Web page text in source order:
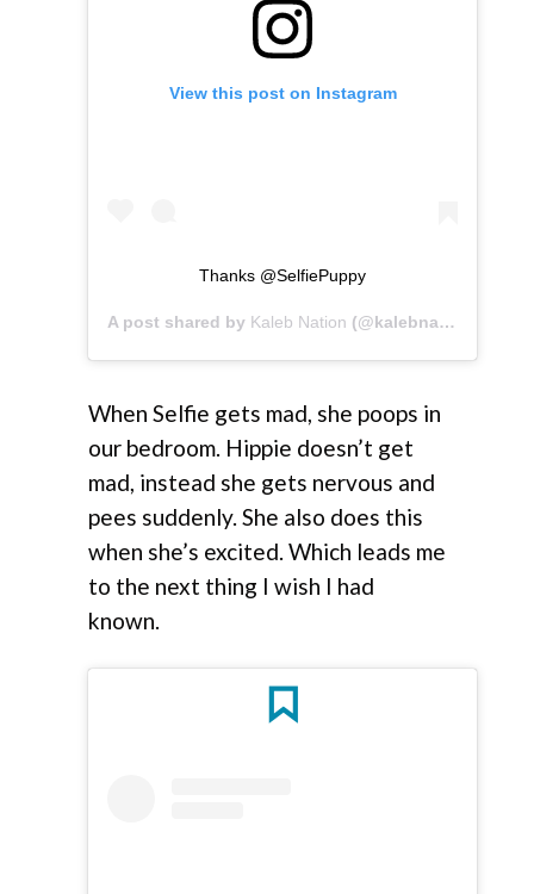
View this post on Instagram
Thanks @SelfiePuppy
A post shared by Kaleb Nation (@kalebnation) on
When Selfie gets mad, she poops in
our bedroom. Hippie doesn’t get
mad, instead she gets nervous and
pees suddenly. She also does this
when she’s excited. Which leads me
to the next thing I wish I had
known.